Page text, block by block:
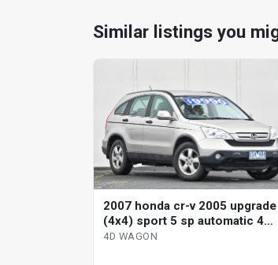
Similar listings you
2007 honda cr-v 2005 upgrade
(4x4) sport 5 sp automatic 4d
wagon
4D WAGON